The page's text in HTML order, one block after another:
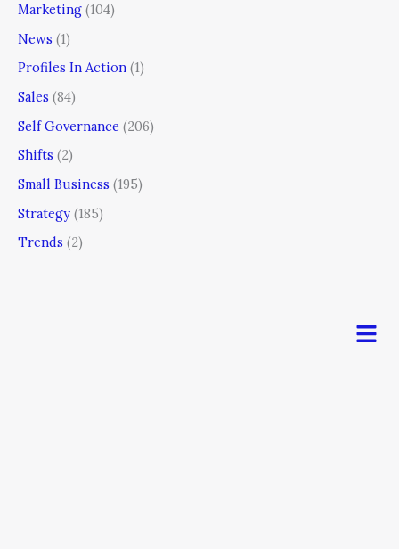
Marketing (104)
News (1)
Profiles In Action (1)
Sales (84)
Self Governance (206)
Shifts (2)
Small Business (195)
Strategy (185)
Trends (2)
Menu